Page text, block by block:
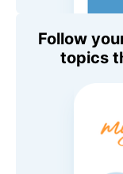
Follow
topics